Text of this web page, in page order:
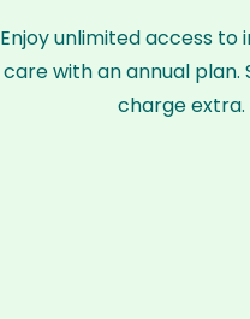
Enjoy unlimited access
care with an annual plan.
charge extra.